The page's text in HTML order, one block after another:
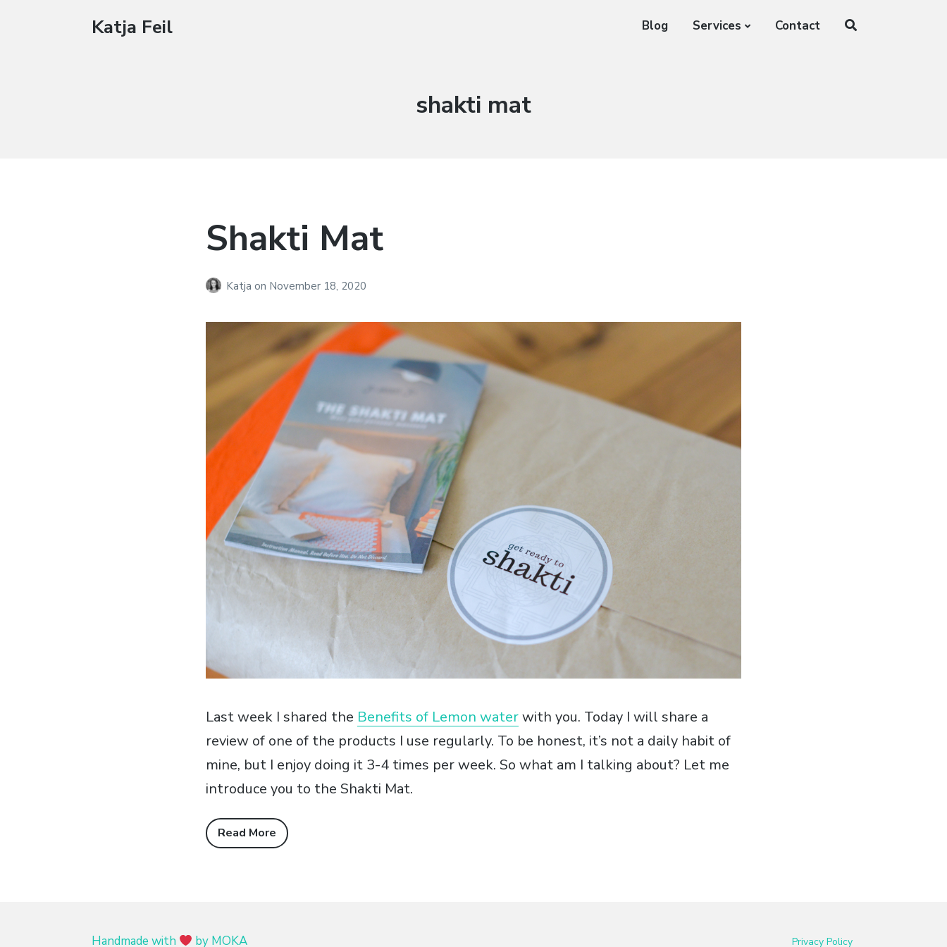
Katja Feil Blog Services Contact
Tag:
shakti mat
Shakti Mat
Katjaon November 18, 2020
Last week I shared the Benefits of Lemon waterwith you. Today I will share a
review of one of the products I use regularly. To be honest, it’s not a daily habit of
mine, but I enjoy doing it 3-4 times per week. So what am I talking about? Let me
introduce you to the Shakti Mat.
Read More
Handmade with by MOKA Privacy Policy